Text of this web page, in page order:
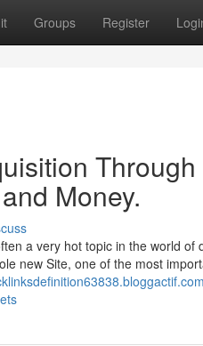
Groups Register
Money.
a very hot topic in the world
new Site, one of the most